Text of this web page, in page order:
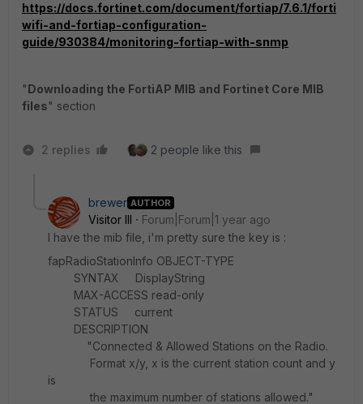
https://docs.fortinet.com/document/fortiap/7.6.1/forti
wifi-and-fortiap-configuration-
guide/930384/monitoring-fortiap-with-snmp
"Downloading the FortiAP MIB and Fortinet Core MIB
files" section
2 replies 2 people like this
brewer AUTHOR
Visitor III
Forum|Forum|1 year ago
I have the mib file, i'm pretty sure the key is :
fapRadioStationInfo OBJECT-TYPE
SYNTAX DisplayString
MAX-ACCESS read-only
STATUS current
DESCRIPTION
"Connected & Allowed Stations on the Radio.
Format x/y, x is the current station count and y
is
the maximum number of stations allowed."